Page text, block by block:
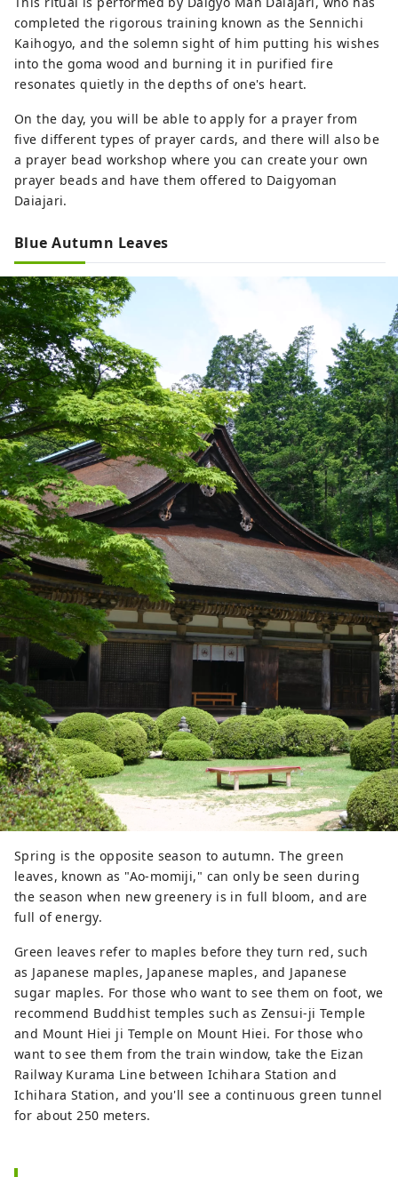
completed the rigorous training known as the Sennichi
Kaihogyo, and the solemn sight of him putting his wishes
into the goma wood and burning it in purified fire
resonates quietly in the depths of one's heart.
On the day, you will be able to apply for a prayer from
five different types of prayer cards, and there will also be
a prayer bead workshop where you can create your own
prayer beads and have them offered to Daigyoman
Daiajari.
Blue Autumn Leaves
Spring is the opposite season to autumn. The green
leaves, known as "Ao-momiji," can only be seen during
the season when new greenery is in full bloom, and are
full of energy.
Green leaves refer to maples before they turn red, such
as Japanese maples, Japanese maples, and Japanese
sugar maples. For those who want to see them on foot, we
recommend Buddhist temples such as Zensui-ji Temple
and Mount Hiei ji Temple on Mount Hiei. For those who
want to see them from the train window, take the Eizan
Railway Kurama Line between Ichihara Station and
Ichihara Station, and you'll see a continuous green tunnel
for about 250 meters.